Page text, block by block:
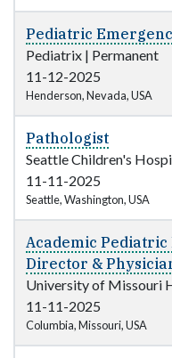
Pediatric
Pediatrix | Permanent
11-12-2025
Henderson, Nevada, USA
Pathologist
Seattle Children's
11-11-2025
Seattle, Washington, USA
Academic
Director &
University of Missouri
11-11-2025
Columbia, Missouri, USA